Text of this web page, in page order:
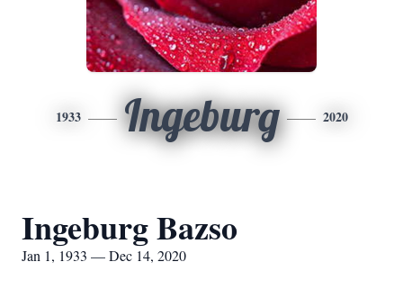
1933 Ingeburg 2020
Ingeburg Bazso
Jan 1, 1933 — Dec 14, 2020